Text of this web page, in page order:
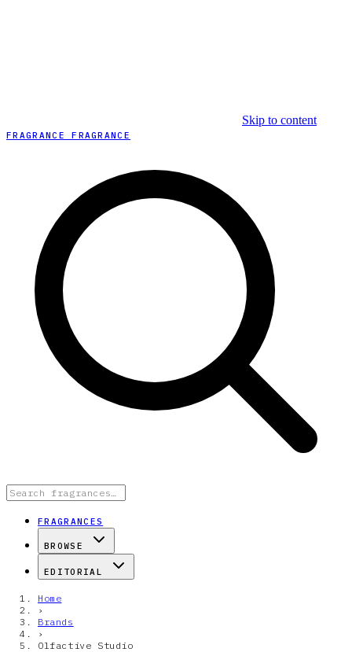
Skip to content
FRAGRANCE FRAGRANCE
FRAGRANCES
BROWSE
EDITORIAL
Home
›
Brands
›
Olfactive Studio